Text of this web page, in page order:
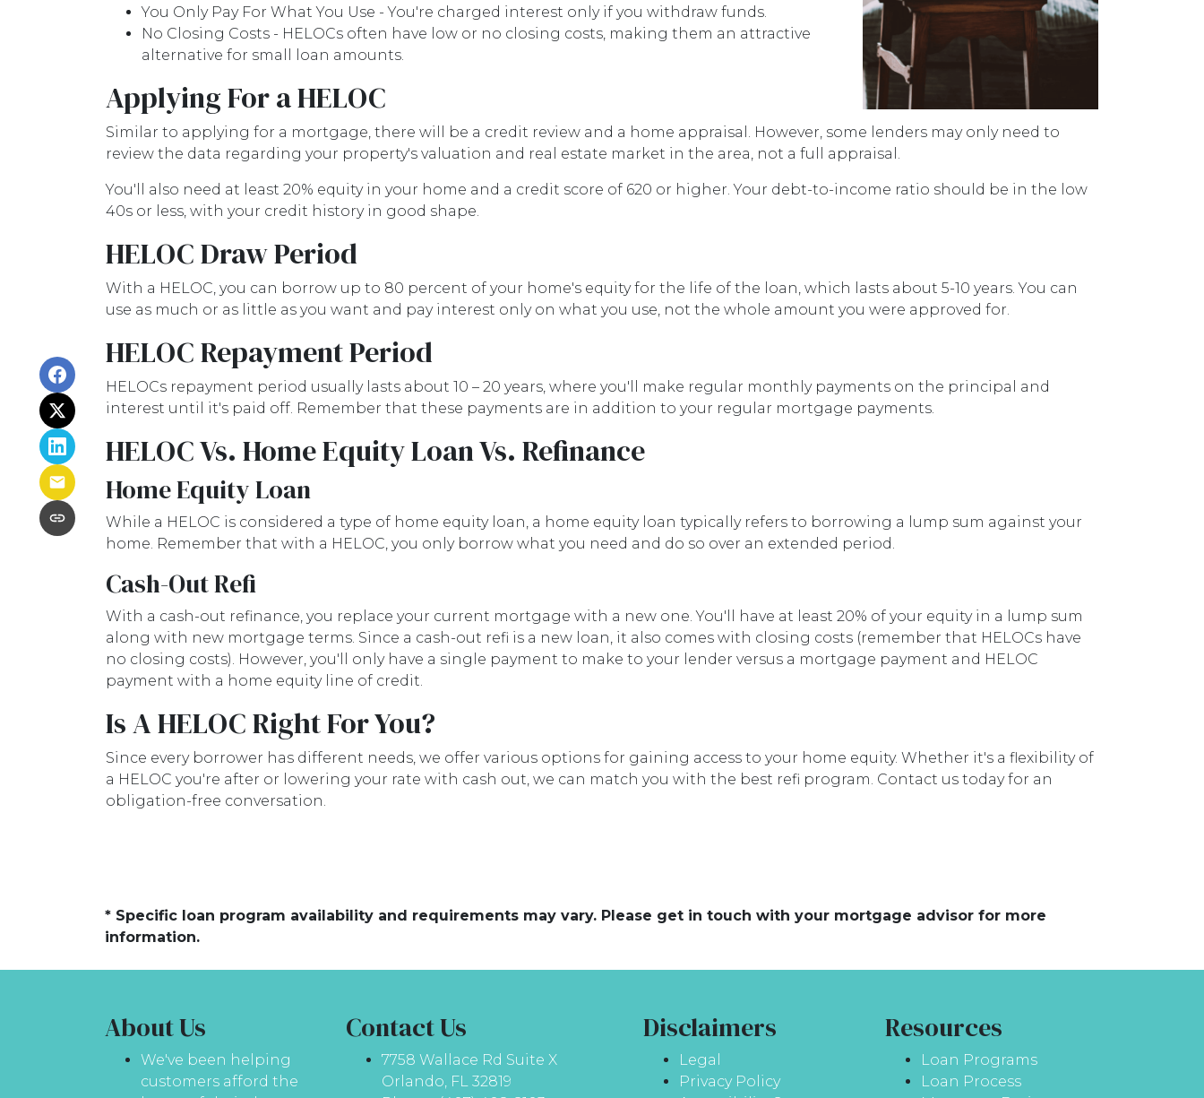
You Only Pay For What You Use - You're charged interest only if you withdraw funds.
No Closing Costs - HELOCs often have low or no closing costs, making them an attractive
alternative for small loan amounts.
Applying For a HELOC
Similar to applying for a mortgage, there will be a credit review and a home appraisal. However, some lenders may only need to
review the data regarding your property's valuation and real estate market in the area, not a full appraisal.
You'll also need at least 20% equity in your home and a credit score of 620 or higher. Your debt-to-income ratio should be in the low
40s or less, with your credit history in good shape.
HELOC Draw Period
With a HELOC, you can borrow up to 80 percent of your home's equity for the life of the loan, which lasts about 5-10 years. You can
use as much or as little as you want and pay interest only on what you use, not the whole amount you were approved for.
HELOC Repayment Period
HELOCs repayment period usually lasts about 10 – 20 years, where you'll make regular monthly payments on the principal and
interest until it's paid off. Remember that these payments are in addition to your regular mortgage payments.
HELOC Vs. Home Equity Loan Vs. Refinance
Home Equity Loan
While a HELOC is considered a type of home equity loan, a home equity loan typically refers to borrowing a lump sum against your
home. Remember that with a HELOC, you only borrow what you need and do so over an extended period.
Cash-Out Refi
With a cash-out refinance, you replace your current mortgage with a new one. You'll have at least 20% of your equity in a lump sum
along with new mortgage terms. Since a cash-out refi is a new loan, it also comes with closing costs (remember that HELOCs have
no closing costs). However, you'll only have a single payment to make to your lender versus a mortgage payment and HELOC
payment with a home equity line of credit.
Is A HELOC Right For You?
Since every borrower has different needs, we offer various options for gaining access to your home equity. Whether it's a flexibility of
a HELOC you're after or lowering your rate with cash out, we can match you with the best refi program. Contact us today for an
obligation-free conversation.
* Specific loan program availability and requirements may vary. Please get in touch with your mortgage advisor for more
information.
About Us
We've been helping
customers afford the
Contact Us
7758 Wallace Rd Suite X
Orlando, FL 32819
Disclaimers
Legal
Privacy Policy
Resources
Loan Programs
Loan Process